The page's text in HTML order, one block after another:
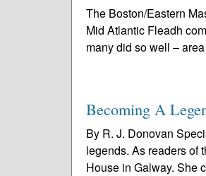
The Boston/Eastern
Mid Atlantic Fleadh
many did so well –
Becoming A
By R. J. Donovan
legends. As readers of
House in Galway. She